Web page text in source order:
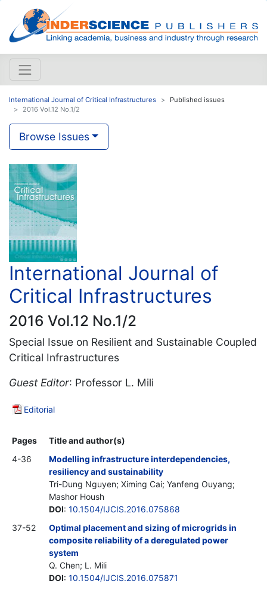
International Journal of Critical Infrastructures
Published issues
2016 Vol.12 No.1/2
Browse Issues
International Journal of
Critical Infrastructures
2016 Vol.12 No.1/2
Special Issue on Resilient and Sustainable Coupled
Critical Infrastructures
Guest Editor: Professor L. Mili
Editorial
Pages
Title and author(s)
4-36
Modelling infrastructure interdependencies,
resiliency and sustainability
Tri-Dung Nguyen; Ximing Cai; Yanfeng Ouyang;
Mashor Housh
DOI: 10.1504/IJCIS.2016.075868
37-52
Optimal placement and sizing of microgrids in
composite reliability of a deregulated power
system
Q. Chen; L. Mili
DOI: 10.1504/IJCIS.2016.075871